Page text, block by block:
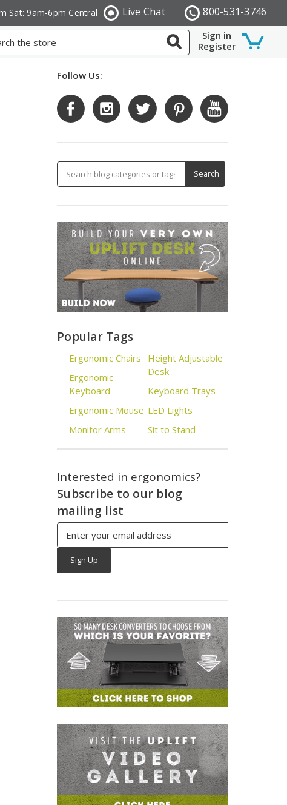
800-531-3746
Live Chat
Sat: 9am-6pm Central
Sign in
Register
Follow Us:
Popular Tags
Ergonomic Chairs
Ergonomic
Keyboard
Ergonomic Mouse
Monitor Arms
Height Adjustable
Desk
Keyboard Trays
LED Lights
Sit to Stand
Interested in ergonomics?
Subscribe to our blog
mailing list
Address